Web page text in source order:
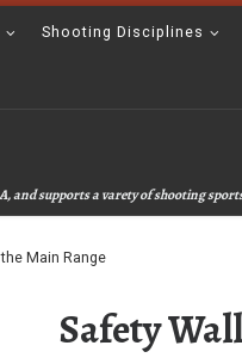
Shooting Disciplines
and supports a varety of shooting
Main Range
Safety